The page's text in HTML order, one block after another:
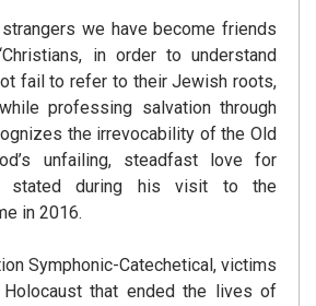
we have become friends
in order to understand
fail to refer to their Jewish roots,
professing salvation through
the irrevocability of the Old
unfailing, steadfast love for
stated during his visit to the
in 2016.
Symphonic-Catechetical, victims
that ended the lives of